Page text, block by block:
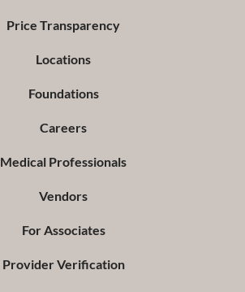
Price Transparency
Locations
Foundations
Careers
Medical Professionals
Vendors
For Associates
Provider Verification